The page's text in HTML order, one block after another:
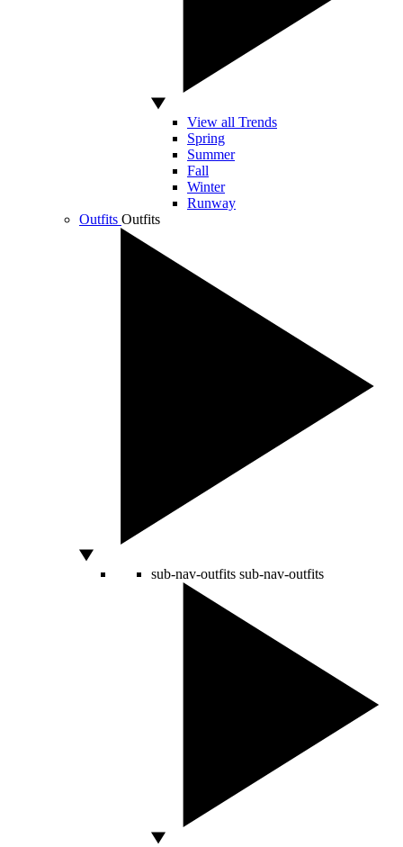
View all Trends
Spring
Summer
Fall
Winter
Runway
Outfits Outfits
sub-nav-outfits sub-nav-outfits